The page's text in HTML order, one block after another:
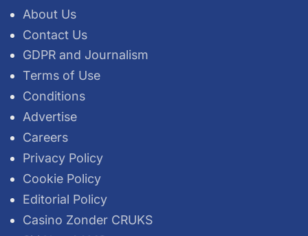
About Us
Contact Us
GDPR and Journalism
Terms of Use
Conditions
Advertise
Careers
Privacy Policy
Cookie Policy
Editorial Policy
Casino Zonder CRUKS